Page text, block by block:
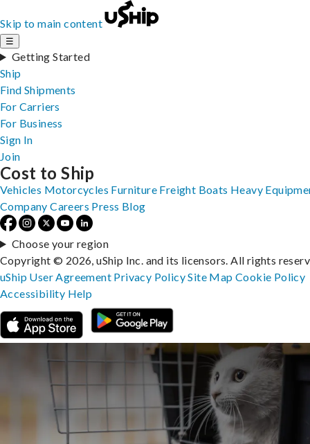
Skip to main content
☰
Getting Started
Ship
Find Shipments
For Carriers
For Business
Sign In
Join
Cost to Ship
Vehicles Motorcycles Furniture Freight Boats Heavy
Company Careers Press Blog
Choose your region
Copyright © 2026, uShip Inc. and its licensors. All rights
uShip User Agreement Privacy PolicySite MapCookie Policy
Accessibility Help